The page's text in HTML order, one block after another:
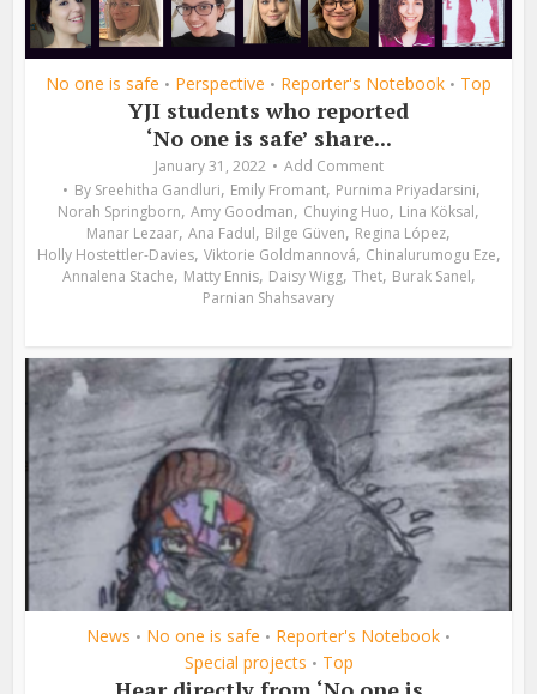
No one is safe • Perspective • Reporter's Notebook • Top
YJI students who reported
‘No one is safe’ share...
January 31, 2022
Add Comment
By Sreehitha Gandluri, Emily Fromant, Purnima Priyadarsini,
Norah Springborn, Amy Goodman, Chuying Huo, Lina Köksal,
Manar Lezaar, Ana Fadul, Bilge Güven, Regina López,
Holly Hostettler-Davies, Viktorie Goldmannová, Chinalurumogu Eze,
Annalena Stache, Matty Ennis, Daisy Wigg, Thet, Burak Sanel,
Parnian Shahsavary
News • No one is safe • Reporter's Notebook •
Special projects • Top